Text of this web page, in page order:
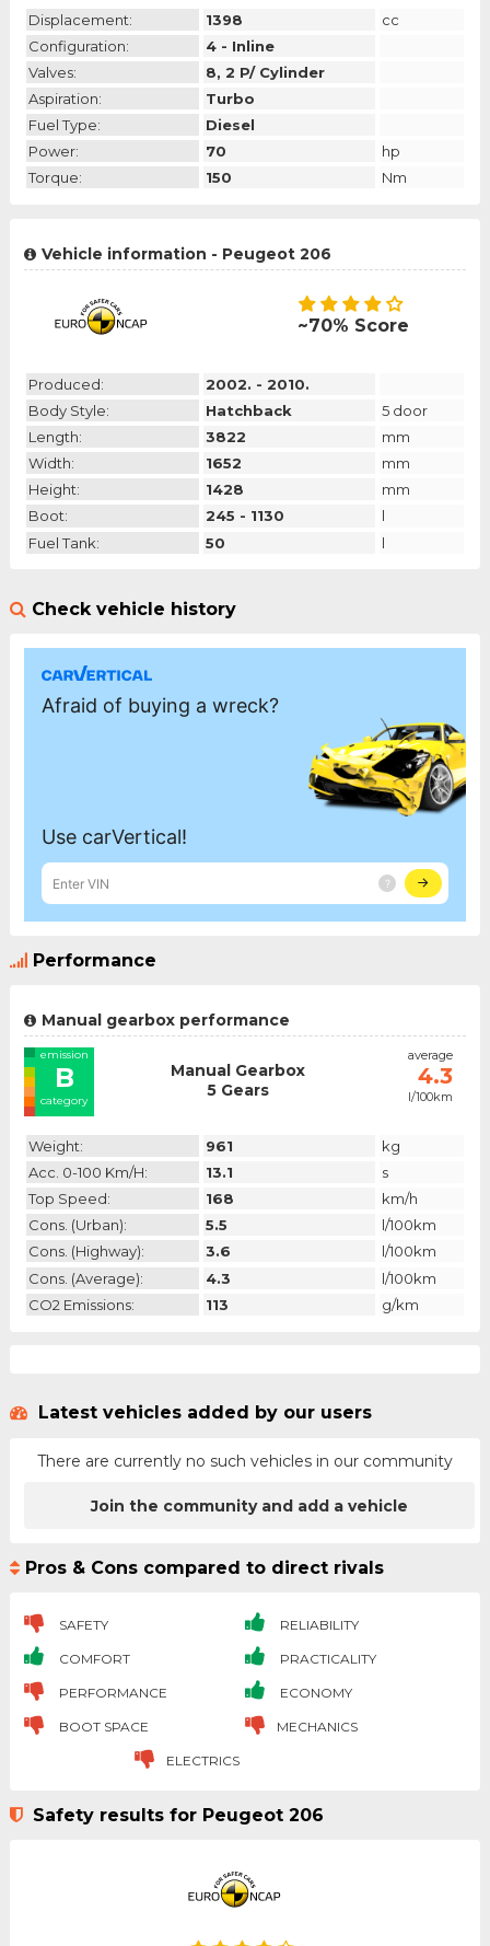
Displacement: 1398
cc
Configuration:
4 - Inline
Valves:
8, 2 P/ Cylinder
Aspiration:
Turbo
Fuel Type:
Diesel
Power:
70
hp
Torque:
150 Nm
Vehicle information - Peugeot 206
~70% Score
Produced:
2002. - 2010.
Body Style:
Hatchback
5 door
Length:
3822
mm
Width:
1652
mm
Height:
1428
mm
Boot:
245 - 1130
l
Fuel Tank:
50 l
Check vehicle history
Performance
Manual gearbox performance
emission
B
category
Manual Gearbox
5 Gears
average
4.3
l/100km
Weight: 961
kg
Acc. 0-100 Km/h:
13.1
s
Top Speed:
168
km/h
Cons. (urban):
5.5
l/100km
Cons. (highway):
3.6
l/100km
Cons. (average):
4.3
l/100km
CO2 Emissions:
113 g/km
Latest vehicles added by our users
There are currently no such vehicles in our community
Join the community and add a vehicle
Pros & Cons compared to direct rivals
SAFETY RELIABILITY
COMFORT PRACTICALITY
PERFORMANCE ECONOMY
BOOT SPACE MECHANICS
ELECTRICS
Safety results for Peugeot 206